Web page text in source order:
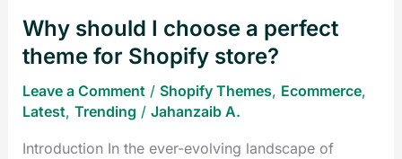
Why should I choose a perfect
theme for Shopify store?
Leave a Comment / Shopify Themes, Ecommerce,
Latest, Trending / Jahanzaib A.
Introduction In the ever-evolving landscape of
store?